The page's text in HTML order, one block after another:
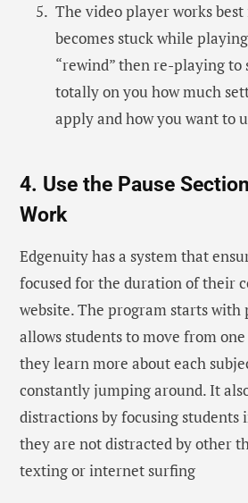
The video player works
becomes stuck while
“rewind” then re-playing to
totally on you how much
apply and how you want to
4. Use the Pause
Work
Edgenuity has a system that
focused for the duration of their
website. The program starts with
allows students to move from
they learn more about each
constantly jumping around. It
distractions by focusing students
they are not distracted by other
texting or internet surfing